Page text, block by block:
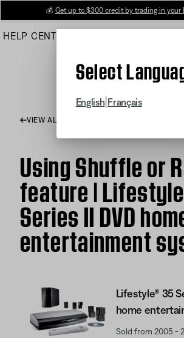
Main
💰 Get up to $300 credit by trading in your
HELP CENTER
Select
English Français
VIEW ALL ARTICLES
Using Shuffle or
feature |
Series II DVD
entertainment
Lifestyle® 35
home
Sold from 2005 -